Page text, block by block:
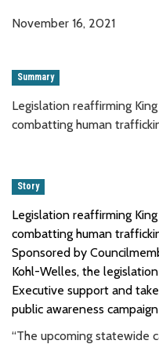
November 16, 2021
Summary
Legislation reaffirming
combatting human
Story
Legislation reaffirming
combatting human
Sponsored by
Kohl-Welles, the
Executive support and
public awareness
“The upcoming statewide